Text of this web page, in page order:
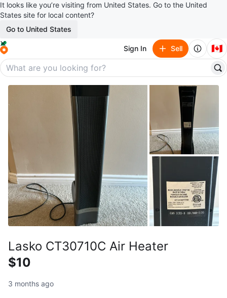
It looks like you’re visiting from United States. Go to the United
States site for local content?
Go to United States
Sign In Sell 🇨🇦
Lasko CT30710C Air Heater
$10
3 months ago